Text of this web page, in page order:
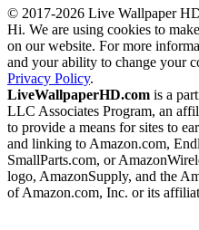
© 2017-2026 Live Wallpaper
Hi. We are using cookies to
on our website. For more
and your ability to change your
Privacy Policy.
LiveWallpaperHD.com is a
LLC Associates Program, an
to provide a means for sites to
and linking to Amazon.com,
SmallParts.com, or
logo, AmazonSupply, and the
of Amazon.com, Inc. or its